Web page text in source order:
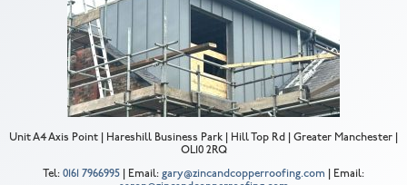
Unit A4 Axis Point | Hareshill Business Park | Hill Top Rd | Greater Manchester |
OL10 2RQ
Tel: 0161 7966995 | Email: gary@zincandcopperroofing.com | Email: